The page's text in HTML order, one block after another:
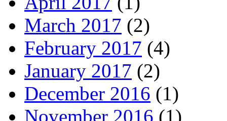
March 2017 (2)
February 2017 (4)
January 2017 (2)
December 2016 (1)
November 2016 (1)